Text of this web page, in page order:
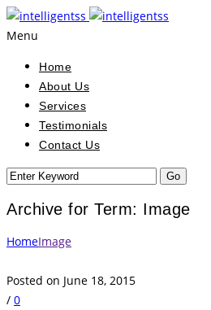
Menu
Home
About Us
Services
Testimonials
Contact Us
Archive for Term: Image
HomeImage
Posted on June 18, 2015
/ 0